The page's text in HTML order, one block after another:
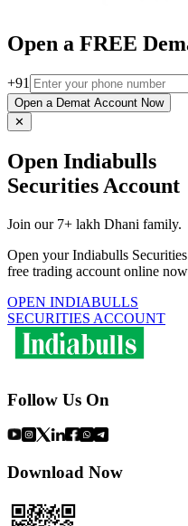
Open a FREE
+91
Open a Demat Account Now
✕
Open Indiabulls
Securities Account
Join our 7+ lakh Dhani family.
Open your Indiabulls Securities
free trading account online now
OPEN INDIABULLS
SECURITIES ACCOUNT
Follow Us On
Download Now